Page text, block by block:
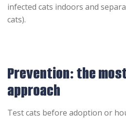
infected cats indoors and
cats).
Prevention: the
approach
Test cats before adoption or